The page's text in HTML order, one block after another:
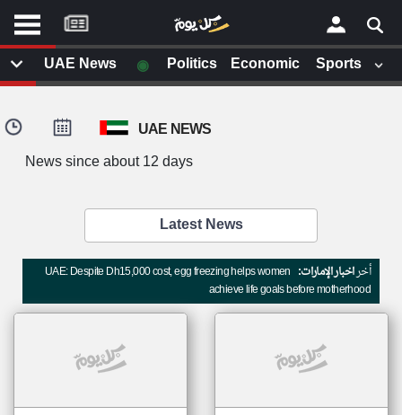
أخر أخبار الوطن العربي
من نحن
إتصل بنا
شروط الاستخدام
الحقوق الفكرية
مصادر الأخبار
أقترح اضافة مصدر
×
UAE NEWS
News since about 12 days
Latest News
أخراخبار الإمارات: UAE: Despite Dh15,000 cost, egg freezing helps women
achieve life goals before motherhood
UAE News ◉ Politics Economic Sports
موقع
كل
يوم
لم تقم بقراءة اي مقال مؤخرا